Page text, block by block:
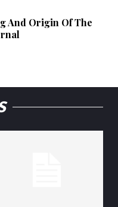
And Origin Of The